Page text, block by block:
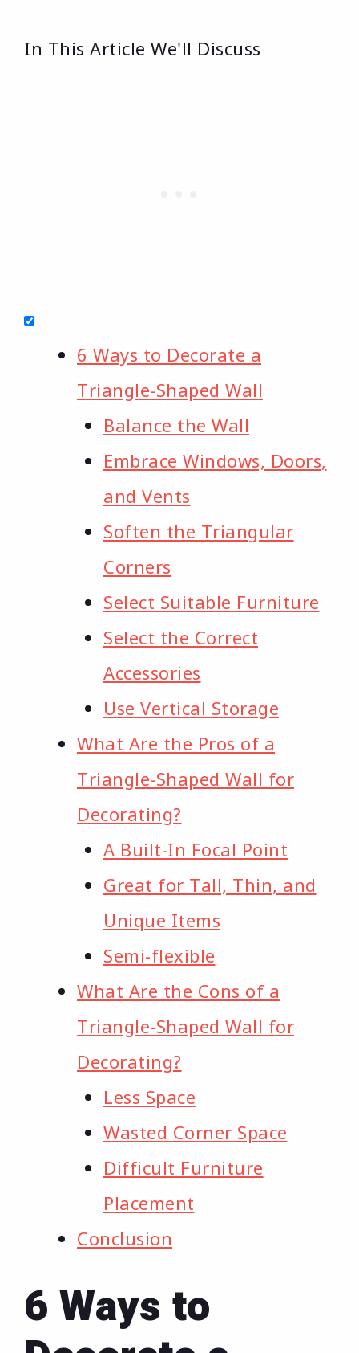
In This Article We'll Discuss
6 Ways to Decorate a
Triangle-Shaped Wall
Balance the Wall
Embrace Windows, Doors,
and Vents
Soften the Triangular
Corners
Select Suitable Furniture
Select the Correct
Accessories
Use Vertical Storage
What Are the Pros of a
Triangle-Shaped Wall for
Decorating?
A Built-In Focal Point
Great for Tall, Thin, and
Unique Items
Semi-flexible
What Are the Cons of a
Triangle-Shaped Wall for
Decorating?
Less Space
Wasted Corner Space
Difficult Furniture
Placement
Conclusion
6 Ways to